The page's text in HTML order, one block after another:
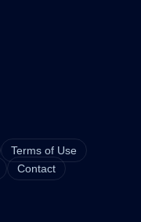
Terms of Use
Contact